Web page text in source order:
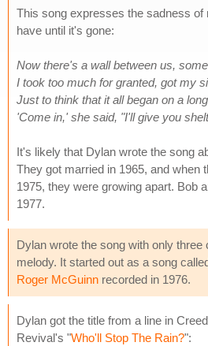
This song expresses the sadness of
have until it's gone:
Now there's a wall between us,
I took too much for granted, got my
Just to think that it all began on a
'Come in,' she said, "I'll give you
It's likely that Dylan wrote the song
They got married in 1965, and when
1975, they were growing apart. Bob
1977.
Dylan wrote the song with only three
melody. It started out as a song
Roger McGuinn recorded in 1976.
Dylan got the title from a line in
Revival's "Who'll Stop The Rain?":